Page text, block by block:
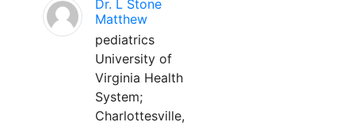
Dr. L Stone
Matthew
pediatrics
University of
Virginia Health
System;
Charlottesville,